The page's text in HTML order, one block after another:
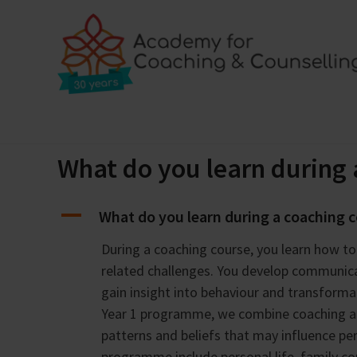
What do you learn during
A What do you learn during a coaching
During a coaching course, you learn how
related challenges. You develop
gain insight into behaviour and
Year 1 programme, we combine coaching
patterns and beliefs that may influence